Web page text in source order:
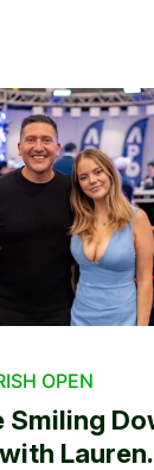
OPEN
Smiling